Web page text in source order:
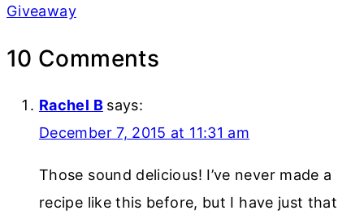
Giveaway
10 Comments
Rachel B says:
December 7, 2015 at 11:31 am
Those sound delicious! I’ve never made a
recipe like this before, but I have just that